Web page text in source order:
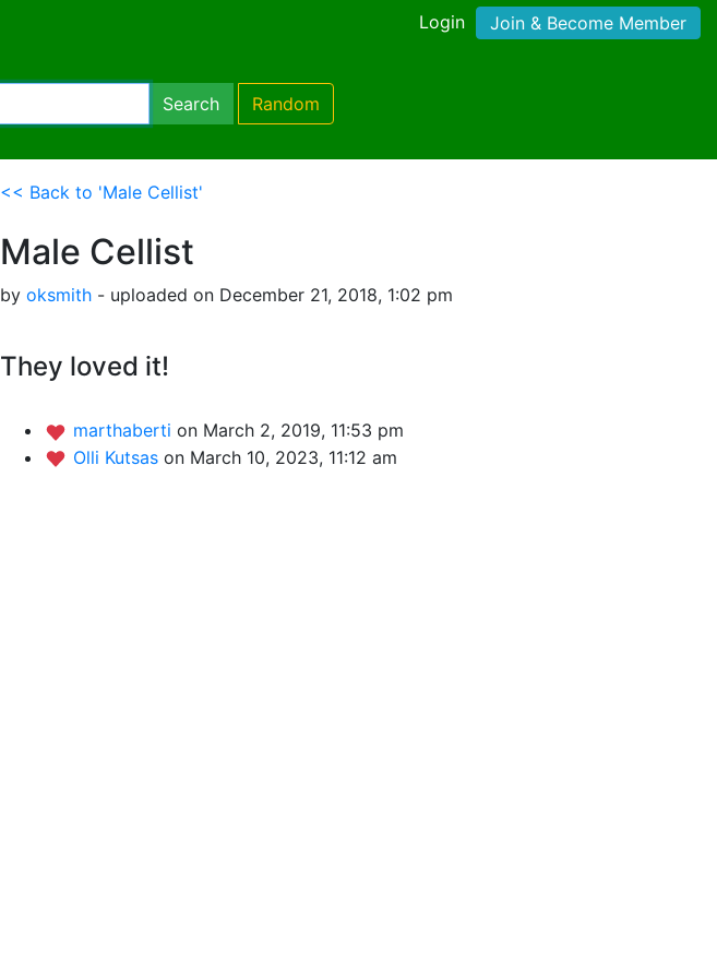
Login Join & Become Member
Search Random
<< Back to 'Male Cellist'
Male Cellist
by oksmith - uploaded on December 21, 2018, 1:02 pm
They loved it!
marthaberti on March 2, 2019, 11:53 pm
Olli Kutsas on March 10, 2023, 11:12 am